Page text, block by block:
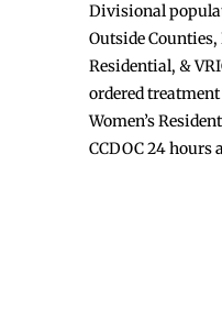
Divisional
Outside Counties,
Residential, &
ordered
Women’s
CCDOC 24 hours